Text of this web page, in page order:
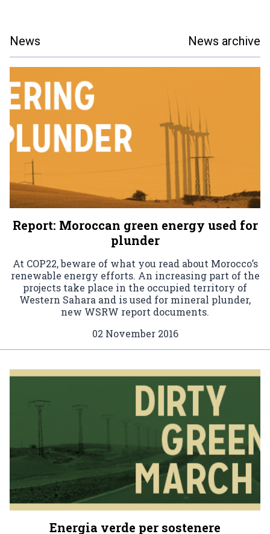
News News archive
Report: Moroccan green energy used for
plunder
At COP22, beware of what you read about Morocco’s
renewable energy efforts. An increasing part of the
projects take place in the occupied territory of
Western Sahara and is used for mineral plunder,
new WSRW report documents.
02 November 2016
Energia verde per sostenere